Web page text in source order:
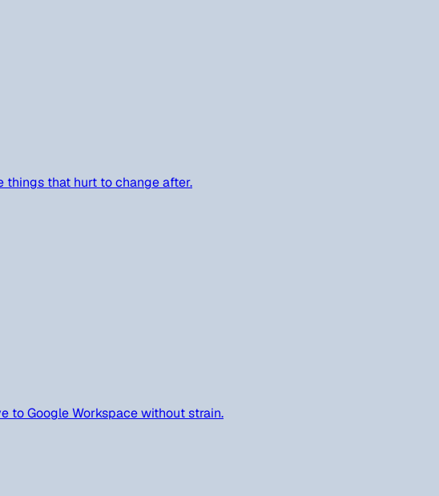
things that hurt to change after.
to Google Workspace without strain.